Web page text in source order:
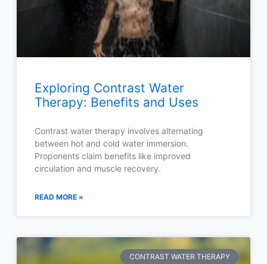
Exploring Contrast Water
Therapy: Benefits and Uses
Contrast water therapy involves alternating
between hot and cold water immersion.
Proponents claim benefits like improved
circulation and muscle recovery.
READ MORE »
CONTRAST WATER THERAPY